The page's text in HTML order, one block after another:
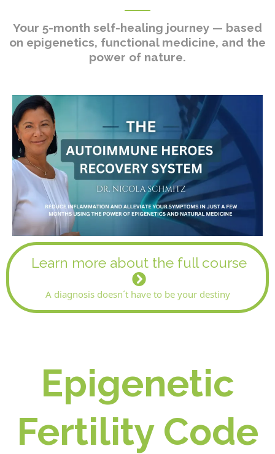
Your 5-month self-healing journey — based
on epigenetics, functional medicine, and the
power of nature.
Learn more about the full course
A diagnosis doesn´t have to be your destiny
Epigenetic
Fertility Code